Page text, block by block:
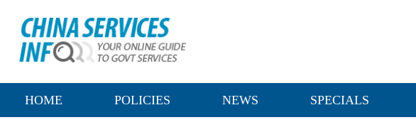
HOME POLICIES NEWS SPECIALS